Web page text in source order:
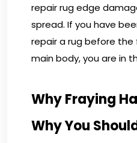
repair rug edge
spread. If you have
repair a rug before the
main body, you are in
Why Fraying
Why You